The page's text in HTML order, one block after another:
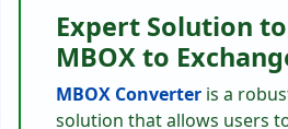
Expert Solution
MBOX to
MBOX Converter is a
solution that allows users